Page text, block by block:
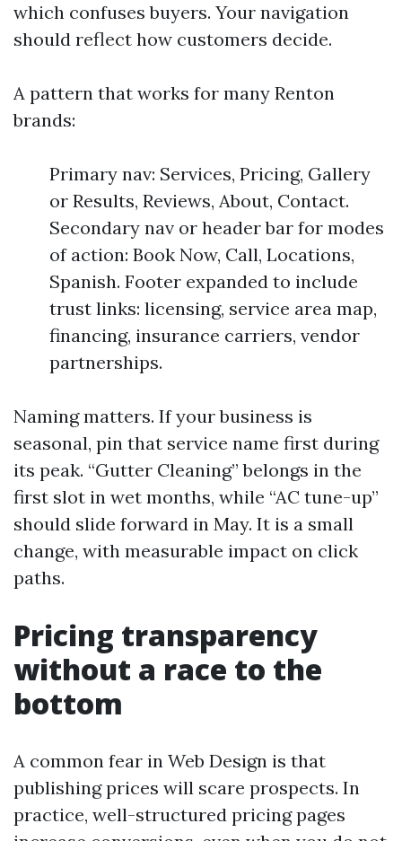
which confuses buyers. Your navigation
should reflect how customers decide.
A pattern that works for many Renton
brands:
Primary nav: Services, Pricing, Gallery
or Results, Reviews, About, Contact.
Secondary nav or header bar for modes
of action: Book Now, Call, Locations,
Spanish. Footer expanded to include
trust links: licensing, service area map,
financing, insurance carriers, vendor
partnerships.
Naming matters. If your business is
seasonal, pin that service name first during
its peak. “Gutter Cleaning” belongs in the
first slot in wet months, while “AC tune-up”
should slide forward in May. It is a small
change, with measurable impact on click
paths.
Pricing transparency
without a race to the
bottom
A common fear in Web Design is that
publishing prices will scare prospects. In
practice, well-structured pricing pages